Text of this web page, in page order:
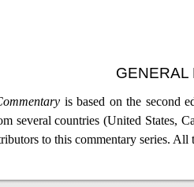
GENERAL
is based on the second
several countries (United States,
to this commentary series.